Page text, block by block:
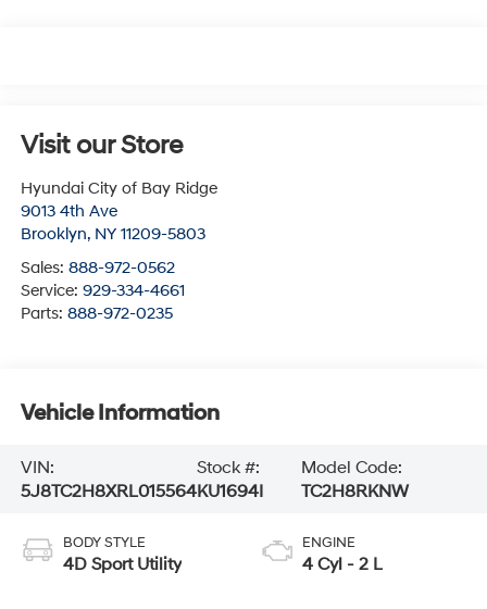
Visit our Store
Hyundai City of Bay Ridge
9013 4th Ave
Brooklyn, NY 11209-5803
Sales: 888-972-0562
Service: 929-334-4661
Parts: 888-972-0235
Vehicle Information
VIN:
5J8TC2H8XRL015564
Stock #:
KU1694I
Model Code:
TC2H8RKNW
BODY STYLE
4D Sport Utility
ENGINE
4 Cyl - 2 L